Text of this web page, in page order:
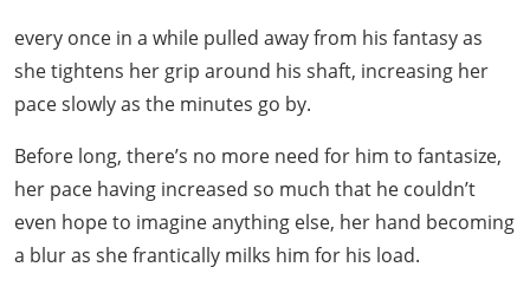
every once in a while pulled away from his fantasy as
she tightens her grip around his shaft, increasing her
pace slowly as the minutes go by.
Before long, there’s no more need for him to fantasize,
her pace having increased so much that he couldn’t
even hope to imagine anything else, her hand becoming
a blur as she frantically milks him for his load.